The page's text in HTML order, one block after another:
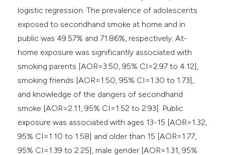
logistic regression. The prevalence of adolescents
exposed to secondhand smoke at home and in
public was 49.57% and 71.86%, respectively. At-
home exposure was significantly associated with
smoking parents [AOR=3.50, 95% CI=2.97 to 4.12],
smoking friends [AOR=1.50, 95% CI=1.30 to 1.73],
and knowledge of the dangers of secondhand
smoke [AOR=2.11, 95% CI=1.52 to 2.93]. Public
exposure was associated with ages 13-15 [AOR=1.32,
95% CI=1.10 to 1.58] and older than 15 [AOR=1.77,
95% CI=1.39 to 2.25], male gender [AOR=1.31, 95%